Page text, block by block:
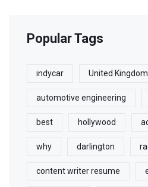
Popular Tags
indycar United Kingdom
automotive engineering
best hollywood
why darlington
content writer resume